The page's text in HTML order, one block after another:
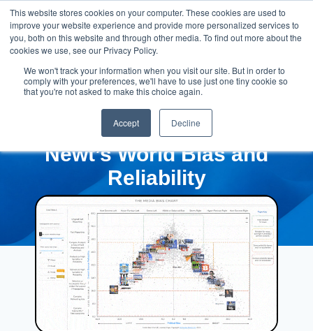
This website stores cookies on your computer. These cookies are used to
improve your website experience and provide more personalized services to
you, both on this website and through other media. To find out more about the
cookies we use, see our Privacy Policy.
We won't track your information when you visit our site. But in order to
comply with your preferences, we'll have to use just one tiny cookie so
that you're not asked to make this choice again.
Accept Decline
Newt’s World Bias and
Reliability